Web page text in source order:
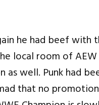
he had beef with
local room of
well. Punk had
that no